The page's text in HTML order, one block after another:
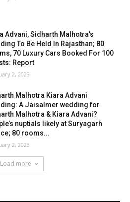
Advani, Sidharth Malhotra’s
To Be Held In Rajasthan; 80
70 Luxury Cars Booked For 100
Report
2, 2023
Malhotra Kiara Advani
A Jaisalmer wedding for
Malhotra & Kiara Advani?
nuptials likely at Suryagarh
80 rooms...
2, 2023
Load more